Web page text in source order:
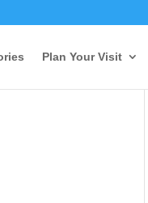
Plan Your Visit